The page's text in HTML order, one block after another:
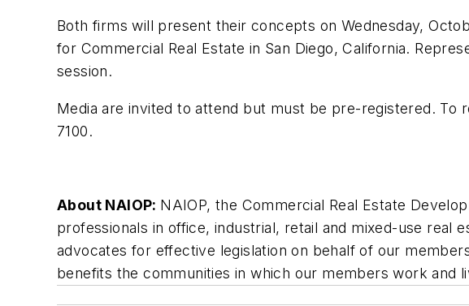
Both firms will present their concepts on Wednesday,
for Commercial Real Estate in San Diego, California.
session.
Media are invited to attend but must be pre-registered. To
7100.
About NAIOP: NAIOP, the Commercial Real Estate
professionals in office, industrial, retail and mixed-use real
advocates for effective legislation on behalf of our
benefits the communities in which our members work and